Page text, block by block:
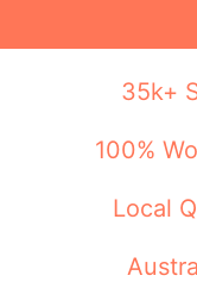
35k+
100%
Local